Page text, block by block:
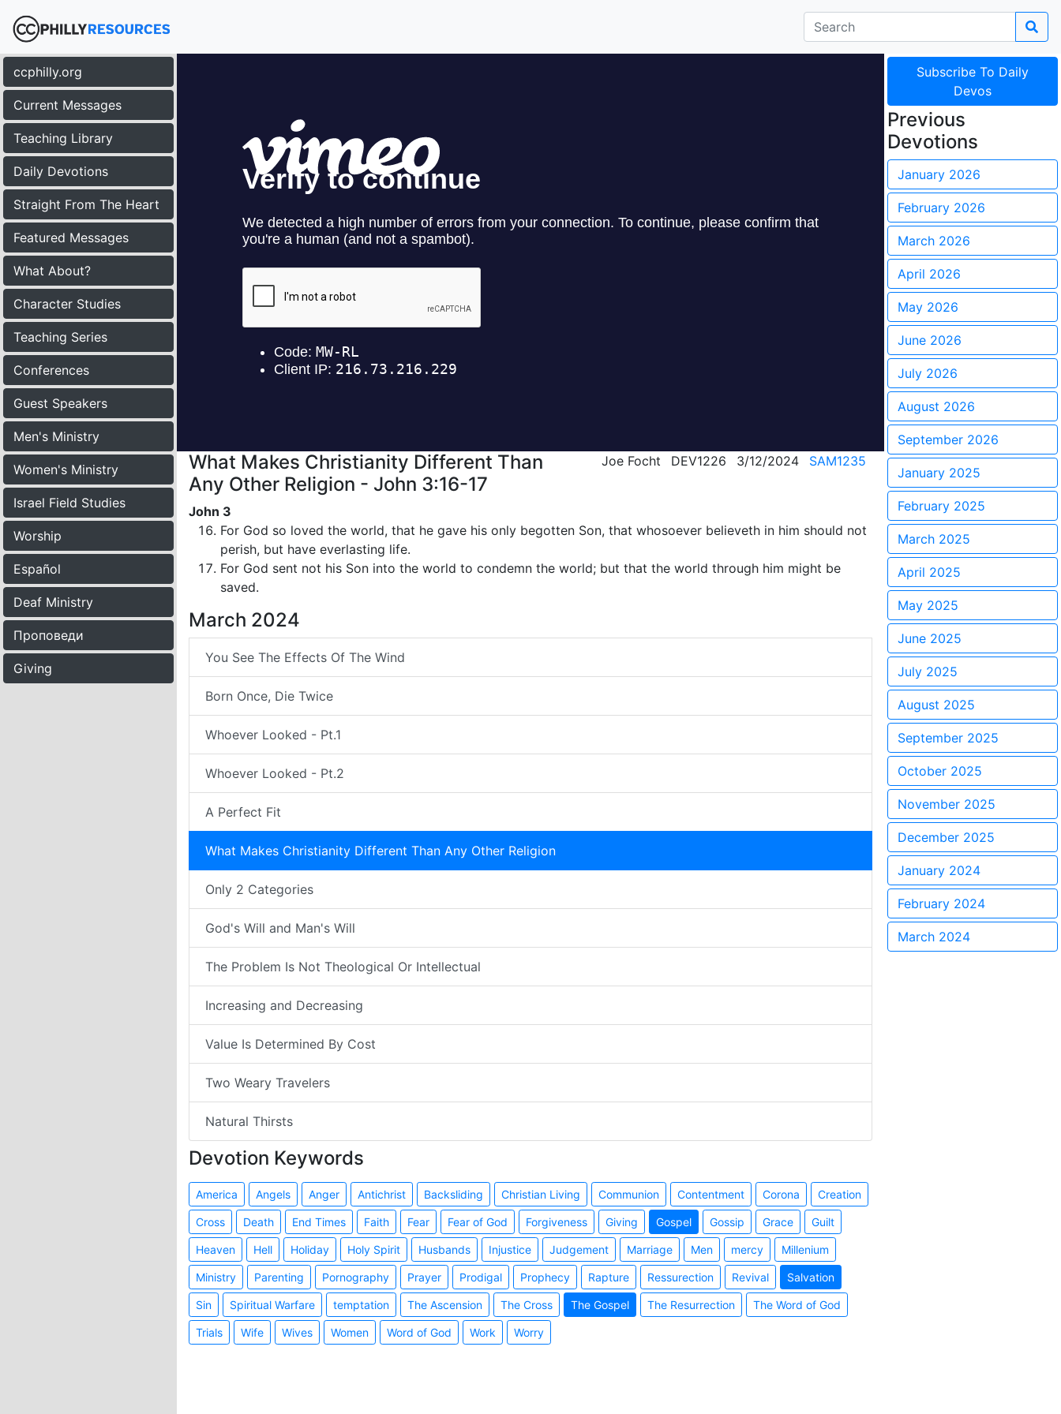
ccphilly.org
Current Messages
Teaching Library
Daily Devotions
Straight From The Heart
Featured Messages
What About?
Character Studies
Teaching Series
Conferences
Guest Speakers
Men's Ministry
Women's Ministry
Israel Field Studies
Worship
Español
Deaf Ministry
Проповеди
Giving
What Makes Christianity Different Than
Any Other Religion - John 3:16-17
Joe Focht DEV1226 3/12/2024 SAM1235
John 3
For God so loved the world, that he gave his only begotten Son, that whosoever believeth in him should not
perish, but have everlasting life.
For God sent not his Son into the world to condemn the world; but that the world through him might be
saved.
March 2024
You See The Effects Of The Wind
Born Once, Die Twice
Whoever Looked - Pt.1
Whoever Looked - Pt.2
A Perfect Fit
What Makes Christianity Different Than Any Other Religion
Only 2 Categories
God's Will and Man's Will
The Problem Is Not Theological Or Intellectual
Increasing and Decreasing
Value Is Determined By Cost
Two Weary Travelers
Natural Thirsts
Devotion Keywords
America Angels Anger Antichrist Backsliding Christian Living Communion Contentment Corona Creation
Cross Death End Times Faith Fear Fear of God Forgiveness Giving Gospel Gossip Grace Guilt
Heaven Hell Holiday Holy Spirit Husbands Injustice Judgement Marriage Men mercy Millenium
Ministry Parenting Pornography Prayer Prodigal Prophecy Rapture Ressurection Revival Salvation
Sin Spiritual Warfare temptation The Ascension The Cross The Gospel The Resurrection The Word of God
Trials Wife Wives Women Word of God Work Worry
Subscribe To Daily
Devos
Previous
Devotions
January 2026
February 2026
March 2026
April 2026
May 2026
June 2026
July 2026
August 2026
September 2026
January 2025
February 2025
March 2025
April 2025
May 2025
June 2025
July 2025
August 2025
September 2025
October 2025
November 2025
December 2025
January 2024
February 2024
March 2024